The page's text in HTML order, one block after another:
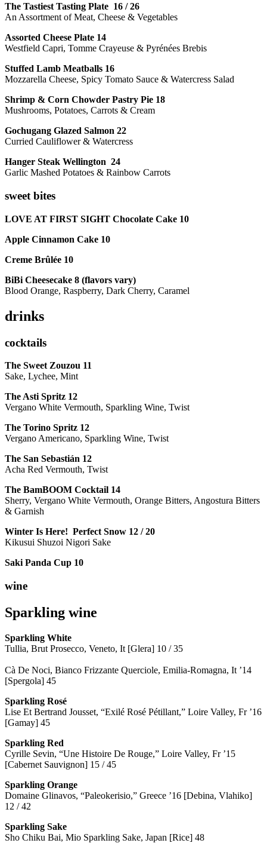
The Tastiest Tasting Plate 16 / 26
An Assortment of Meat, Cheese & Vegetables
Assorted Cheese Plate 14
Westfield Capri, Tomme Crayeuse & Pyrénées Brebis
Stuffed Lamb Meatballs 16
Mozzarella Cheese, Spicy Tomato Sauce & Watercress Salad
Shrimp & Corn Chowder Pastry Pie 18
Mushrooms, Potatoes, Carrots & Cream
Gochugang Glazed Salmon 22
Curried Cauliflower & Watercress
Hanger Steak Wellington 24
Garlic Mashed Potatoes & Rainbow Carrots
sweet bites
LOVE AT FIRST SIGHT Chocolate Cake 10
Apple Cinnamon Cake 10
Creme Brûlée 10
BiBi Cheesecake 8 (flavors vary)
Blood Orange, Raspberry, Dark Cherry, Caramel
drinks
cocktails
The Sweet Zouzou 11
Sake, Lychee, Mint
The Asti Spritz 12
Vergano White Vermouth, Sparkling Wine, Twist
The Torino Spritz 12
Vergano Americano, Sparkling Wine, Twist
The San Sebastián 12
Acha Red Vermouth, Twist
The BamBOOM Cocktail 14
Sherry, Vergano White Vermouth, Orange Bitters, Angostura Bitters
& Garnish
Winter Is Here! Perfect Snow 12 / 20
Kikusui Shuzoi Nigori Sake
Saki Panda Cup 10
wine
Sparkling wine
Sparkling White
Tullia, Brut Prosecco, Veneto, It [Glera] 10 / 35
Cà De Noci, Bianco Frizzante Querciole, Emilia-Romagna, It ’14
[Spergola] 45
Sparkling Rosé
Lise Et Bertrand Jousset, “Exilé Rosé Pétillant,” Loire Valley, Fr ’16
[Gamay] 45
Sparkling Red
Cyrille Sevin, “Une Histoire De Rouge,” Loire Valley, Fr ’15
[Cabernet Sauvignon] 15 / 45
Sparkling Orange
Domaine Glinavos, “Paleokerisio,” Greece ’16 [Debina, Vlahiko]
12 / 42
Sparkling Sake
Sho Chiku Bai, Mio Sparkling Sake, Japan [Rice] 48